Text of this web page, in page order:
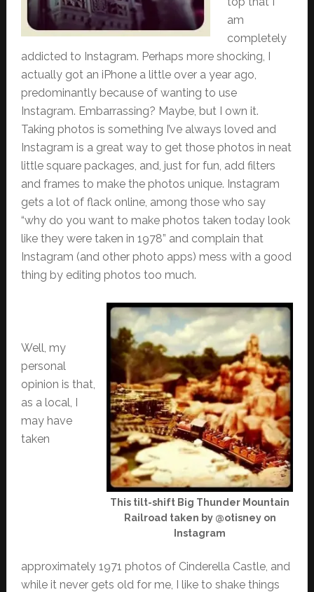
am
completely
addicted to Instagram. Perhaps more shocking, I
actually got an iPhone a little over a year ago,
predominantly because of wanting to use
Instagram. Embarrassing? Maybe, but I own it.
Taking photos is something I’ve always loved and
Instagram is a great way to get those photos in neat
little square packages, and, just for fun, add filters
and frames to make the photos unique. Instagram
gets a lot of flack online, among those who say
“why do you want to make photos taken today look
like they were taken in 1978” and complain that
Instagram (and other photo apps) mess with a good
thing by editing photos too much.
This tilt-shift Big Thunder Mountain
Railroad taken by @otisney on
Instagram
Well, my
personal
opinion is that,
as a local, I
may have
taken
approximately 1971 photos of Cinderella Castle, and
while it never gets old for me, I like to shake things